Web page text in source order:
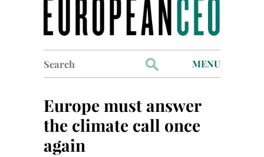
for:
MENU
Industry Outlook
Europe must answer
the climate call once
again